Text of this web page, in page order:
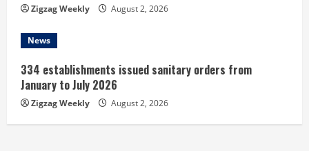
Zigzag Weekly August 2, 2026
News
334 establishments issued sanitary orders from
January to July 2026
Zigzag Weekly August 2, 2026